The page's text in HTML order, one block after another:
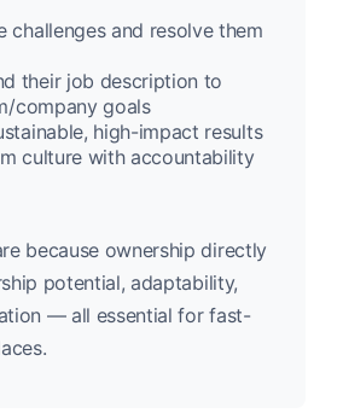
challenges and resolve them
their job description to
company goals
high-impact results
culture with accountability
because ownership directly
potential, adaptability,
— all essential for fast-